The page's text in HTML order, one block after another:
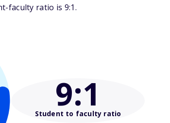
faculty ratio is 9:1.
9:1
Student to faculty ratio